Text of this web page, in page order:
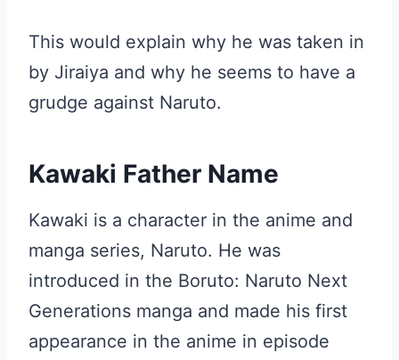
This would explain why he was taken in
by Jiraiya and why he seems to have a
grudge against Naruto.
Kawaki Father Name
Kawaki is a character in the anime and
manga series, Naruto. He was
introduced in the Boruto: Naruto Next
Generations manga and made his first
appearance in the anime in episode